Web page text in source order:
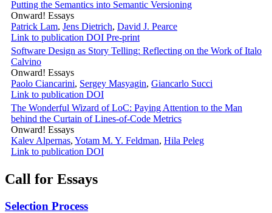
Putting the Semantics into Semantic Versioning
Onward! Essays
Patrick Lam, Jens Dietrich, David J. Pearce
Link to publication DOI Pre-print
Software Design as Story Telling: Reflecting on the Work of Italo
Calvino
Onward! Essays
Paolo Ciancarini, Sergey Masyagin, Giancarlo Succi
Link to publication DOI
The Wonderful Wizard of LoC: Paying Attention to the Man
behind the Curtain of Lines-of-Code Metrics
Onward! Essays
Kalev Alpernas, Yotam M. Y. Feldman, Hila Peleg
Link to publication DOI
Call for Essays
Selection Process